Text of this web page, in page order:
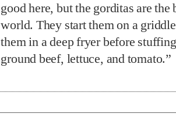
good here, but the gorditas are the
world. They start them on a
them in a deep fryer before
ground beef, lettuce, and tomato.”